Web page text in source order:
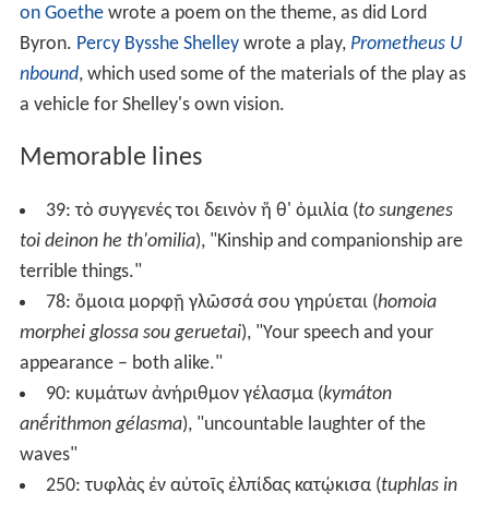
on Goethewrote a poem on the theme, as did Lord
Byron. Percy Bysshe Shelleywrote a play, Prometheus U
nbound, which used some of the materials of the play as
a vehicle for Shelley's own vision.
Memorable lines
39:τὸ συγγενές τοι δεινὸν ἥ θ' ὁμιλία(to sungenes
toi deinon he th'omilia), "Kinship and companionship are
terrible things."
78: ὅμοια μορφῇ γλῶσσά σου γηρύεται(homoia
morphei glossa sou geruetai), "Your speech and your
appearance – both alike."
90: κυμάτων ἀνήριθμον γέλασμα(kymáton
anḗrithmon gélasma), "uncountable laughter of the
waves"
250:τυφλὰς ἐν αὐτοῖς ἐλπίδας κατῴκισα(tuphlas in